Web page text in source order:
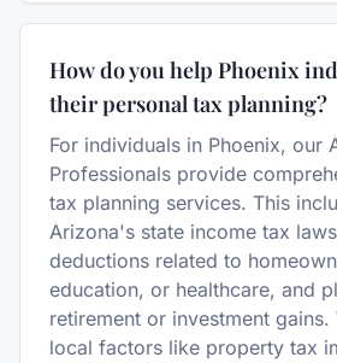
How do you help Phoenix
their personal tax planning?
For individuals in Phoenix, our
Professionals provide
tax planning services. This
Arizona's state income tax
deductions related to
education, or healthcare, and
retirement or investment gains.
local factors like property tax